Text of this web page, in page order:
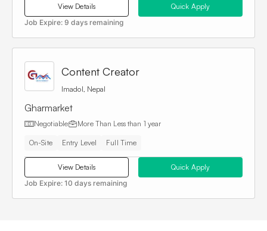
View Details
Quick Apply
Job Expire: 9 days remaining
Content Creator
Imadol, Nepal
Gharmarket
Negotiable More Than Less than 1 year
On-Site Entry Level Full Time
View Details
Quick Apply
Job Expire: 10 days remaining